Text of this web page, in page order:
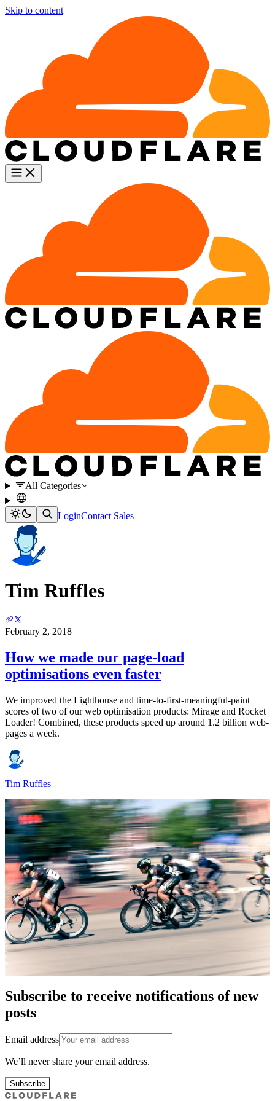
Skip to content
All Categories
LoginContact Sales
Tim Ruffles
February 2, 2018
How we made our page-load
optimisations even faster
We improved the Lighthouse and time-to-first-meaningful-paint
scores of two of our web optimisation products: Mirage and Rocket
Loader! Combined, these products speed up around 1.2 billion web-
pages a week.
Tim Ruffles
Subscribe to receive notifications of new
posts
Email address
We’ll never share your email address.
Subscribe